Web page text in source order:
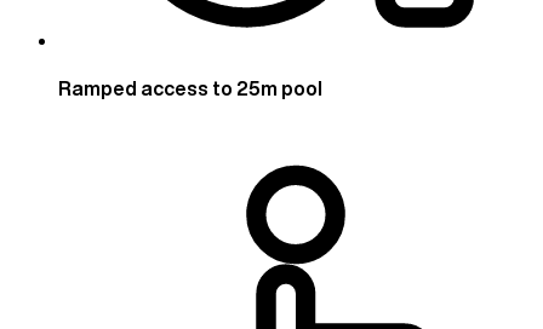
Ramped access to 25m pool